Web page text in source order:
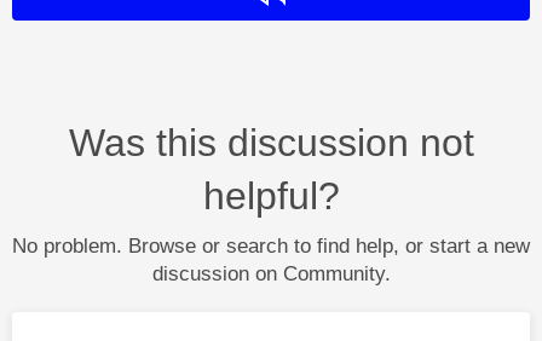
Was this discussion not
helpful?
No problem. Browse or search to find help, or start a new
discussion on Community.